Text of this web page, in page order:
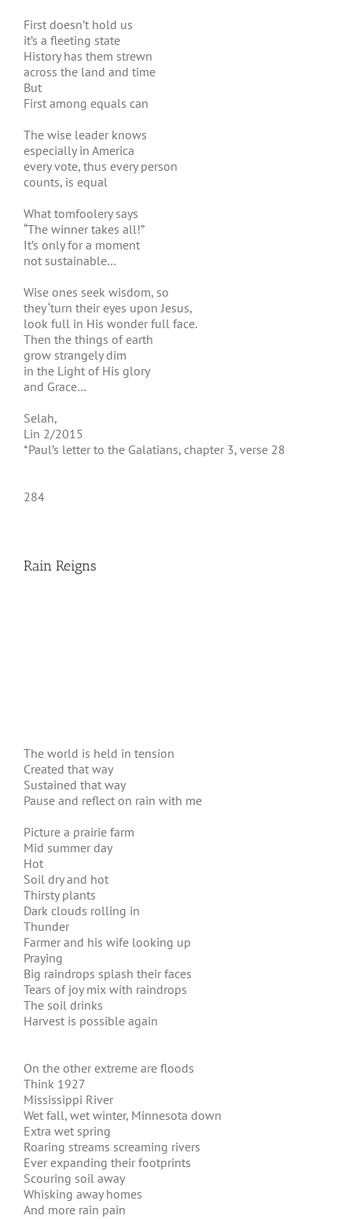
First doesn’t hold us
it’s a fleeting state
History has them strewn
across the land and time
But
First among equals can
The wise leader knows
especially in America
every vote, thus every person
counts, is equal
What tomfoolery says
“The winner takes all!”
It’s only for a moment
not sustainable…
Wise ones seek wisdom, so
they ‘turn their eyes upon Jesus,
look full in His wonder full face.
Then the things of earth
grow strangely dim
in the Light of His glory
and Grace…
Selah,
Lin 2/2015
*Paul’s letter to the Galatians, chapter 3, verse 28
284
Rain Reigns
The world is held in tension
Created that way
Sustained that way
Pause and reflect on rain with me
Picture a prairie farm
Mid summer day
Hot
Soil dry and hot
Thirsty plants
Dark clouds rolling in
Thunder
Farmer and his wife looking up
Praying
Big raindrops splash their faces
Tears of joy mix with raindrops
The soil drinks
Harvest is possible again
On the other extreme are floods
Think 1927
Mississippi River
Wet fall, wet winter, Minnesota down
Extra wet spring
Roaring streams screaming rivers
Ever expanding their footprints
Scouring soil away
Whisking away homes
And more rain pain